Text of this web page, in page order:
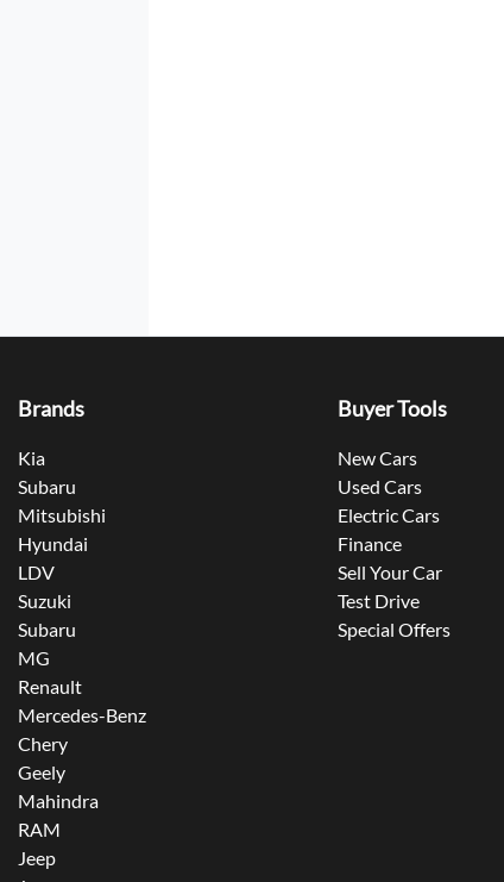
Brands
Kia
Subaru
Mitsubishi
Hyundai
LDV
Suzuki
Subaru
MG
Renault
Mercedes-Benz
Chery
Geely
Mahindra
RAM
Jeep
Buyer Tools
New Cars
Used Cars
Electric Cars
Finance
Sell Your Car
Test Drive
Special Offers